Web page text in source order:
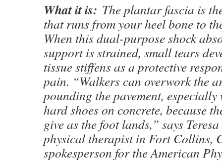
What it is: The plantar fascia is
that runs from your heel bone to
When this dual-purpose shock
support is strained, small tears
tissue stiffens as a protective
pain. “Walkers can overwork the
pounding the pavement, especially
hard shoes on concrete, because
give as the foot lands,” says
physical therapist in Fort Collins,
spokesperson for the American